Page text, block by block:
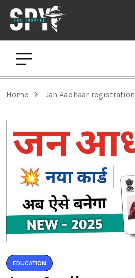
Home Jan Aadhaar registration
EDUCATION